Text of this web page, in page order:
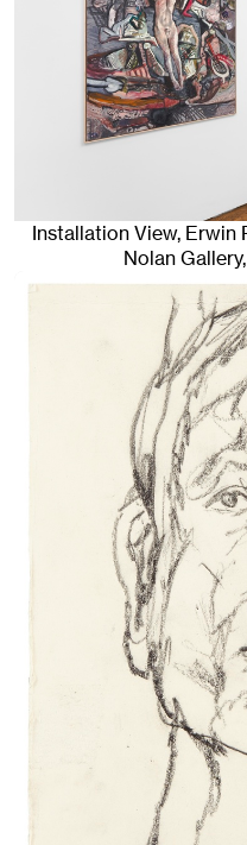
Installation View, Erwin
Nolan Gallery,